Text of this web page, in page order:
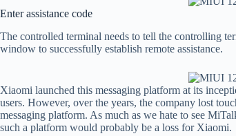
Enter assistance code
The controlled terminal needs to tell the controlling
window to successfully establish remote assistance.
Xiaomi launched this messaging platform at its
users. However, over the years, the company lost
messaging platform. As much as we hate to see
such a platform would probably be a loss for Xiaomi.